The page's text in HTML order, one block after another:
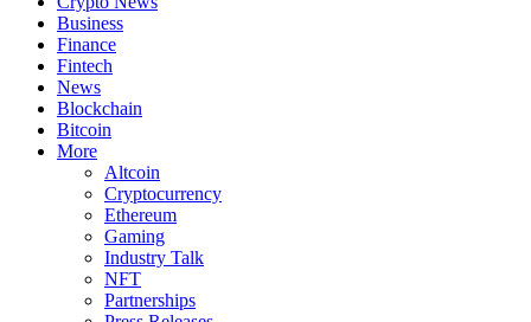
Business
Finance
Fintech
News
Blockchain
Bitcoin
More
Altcoin
Cryptocurrency
Ethereum
Gaming
Industry Talk
NFT
Partnerships